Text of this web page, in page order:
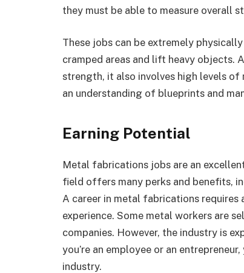
they must be able to measure overall
These jobs can be extremely
cramped areas and lift heavy objects.
strength, it also involves high levels
an understanding of blueprints and
Earning Potential
Metal fabrications jobs are an
field offers many perks and benefits,
A career in metal fabrications
experience. Some metal workers are
companies. However, the industry is
you’re an employee or an
industry.